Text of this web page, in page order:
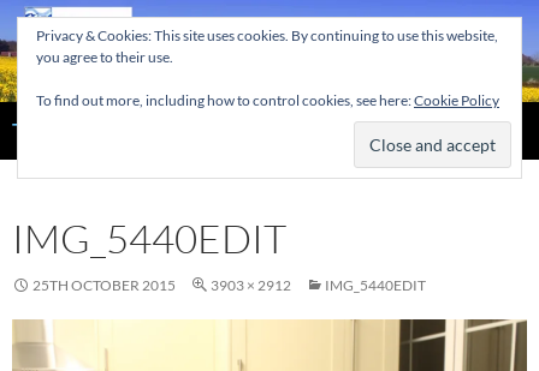
Skip
to
content
The Home of the Tendring Twinning Association
IMG_5440EDIT
25TH OCTOBER 2015 3903 × 2912 IMG_5440EDIT
Privacy & Cookies: This site uses cookies. By continuing to use this website,
you agree to their use.
To find out more, including how to control cookies, see here:Cookie Policy